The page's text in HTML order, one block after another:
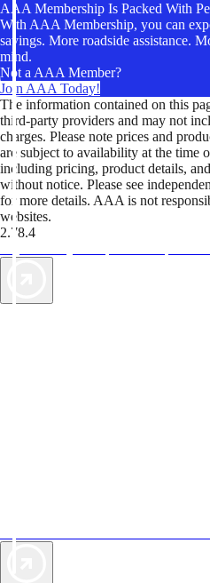
AAA Membership Is Packed With
With AAA Membership, you can
savings. More roadside assistance.
mind.
Not a AAA Member?
Join AAA Today!
The information contained on this
third-party providers and may not
charges. Please note prices and
are subject to availability at the time
including pricing, product details,
without notice. Please see
for more details. AAA is not
websites.
2.78.4